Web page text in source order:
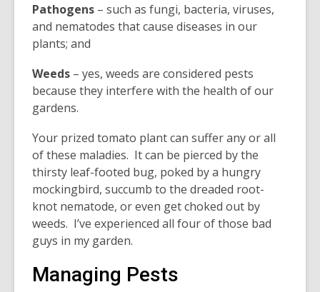
Pathogens – such as fungi, bacteria, viruses,
and nematodes that cause diseases in our
plants; and
Weeds – yes, weeds are considered pests
because they interfere with the health of our
gardens.
Your prized tomato plant can suffer any or all
of these maladies. It can be pierced by the
thirsty leaf-footed bug, poked by a hungry
mockingbird, succumb to the dreaded root-
knot nematode, or even get choked out by
weeds. I’ve experienced all four of those bad
guys in my garden.
Managing Pests